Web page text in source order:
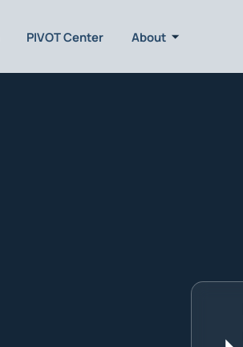
PIVOT Center About